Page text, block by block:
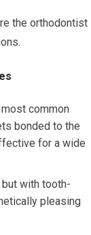
the orthodontist
common
bonded to the
for a wide
with tooth-
pleasing